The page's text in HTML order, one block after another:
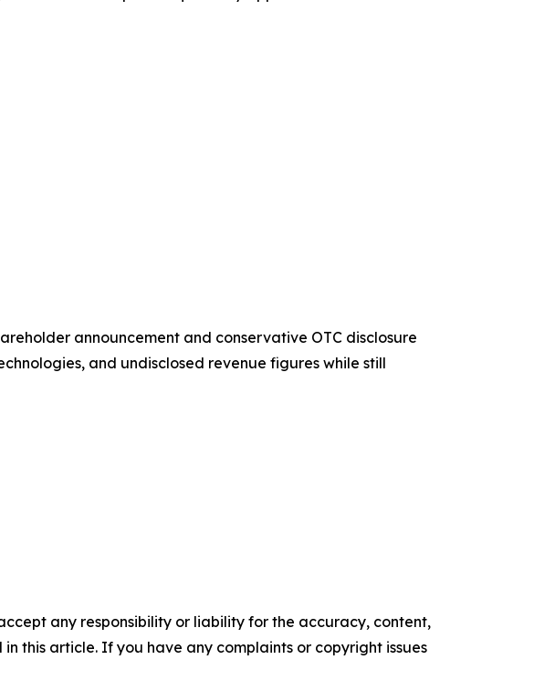
announcement and conservative OTC disclosure
and undisclosed revenue figures while still
any responsibility or liability for the accuracy, content,
this article. If you have any complaints or copyright issues